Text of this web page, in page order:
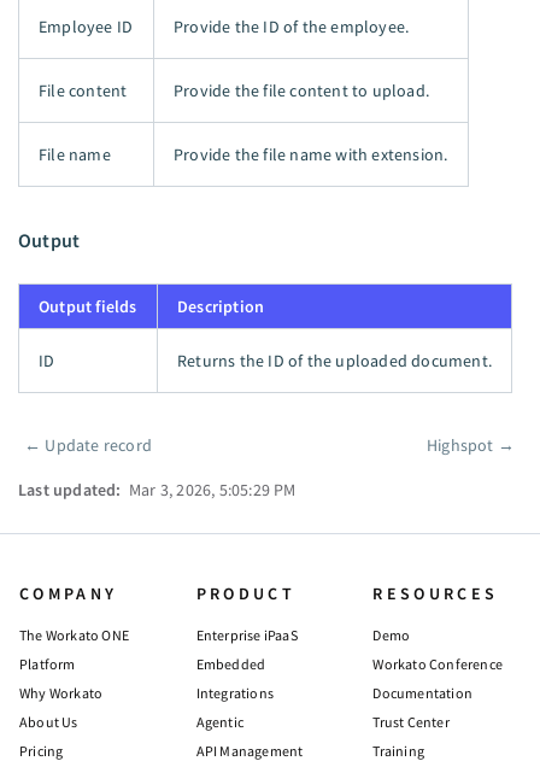
Employee ID Provide the ID of the employee.
File content Provide the file content to upload.
File name Provide the file name with extension.
Output
Output fields Description
ID Returns the ID of the uploaded document.
Pager
← Update record Highspot →
Last updated: Mar 3, 2026, 5:05:29 PM
COMPANY
The Workato ONE
Platform
Why Workato
About Us
Pricing
PRODUCT
Enterprise iPaaS
Embedded
Integrations
Agentic
API Management
RESOURCES
Demo
Workato Conference
Documentation
Trust Center
Training